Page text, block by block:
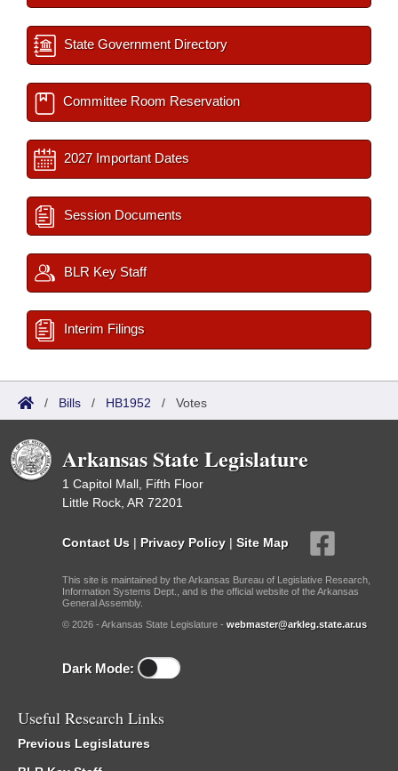
State Government Directory
Committee Room Reservation
2027 Important Dates
Session Documents
BLR Key Staff
Interim Filings
/ Bills / HB1952 / Votes
Arkansas State Legislature
1 Capitol Mall, Fifth Floor
Little Rock, AR 72201
Contact Us | Privacy Policy | Site Map
This site is maintained by the Arkansas Bureau of Legislative Research,
Information Systems Dept., and is the official website of the Arkansas
General Assembly.
© 2026 - Arkansas State Legislature - webmaster@arkleg.state.ar.us
Dark Mode:
Useful Research Links
Previous Legislatures